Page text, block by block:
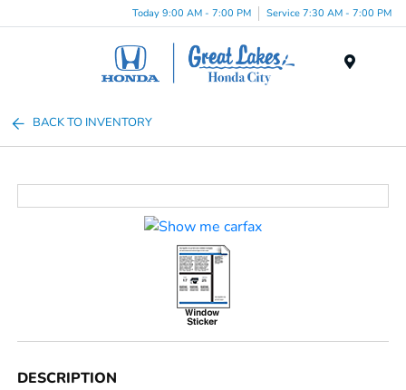
Today 9:00 AM - 7:00 PM Service 7:30 AM - 7:00 PM
BACK TO INVENTORY
DESCRIPTION